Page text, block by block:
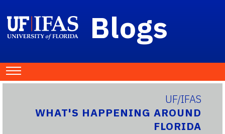
Blogs
UF/IFAS
WHAT'S HAPPENING AROUND
FLORIDA